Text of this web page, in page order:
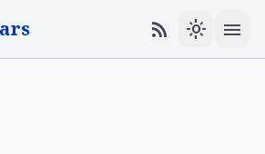
rss_feed light_mode menu